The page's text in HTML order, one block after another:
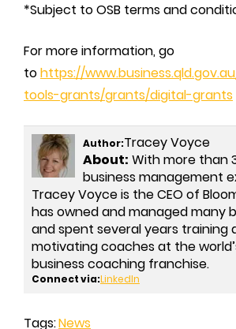
*Subject to OSB terms and
For more information, go
tohttps://
tools-grants/grants/digital-grants
Author:Tracey Voyce
About: With more than
business management
Tracey Voyce is the CEO of
has owned and managed many
and spent several years training
motivating coaches at the
business coaching franchise.
Connect via:LinkedIn
Tags:News